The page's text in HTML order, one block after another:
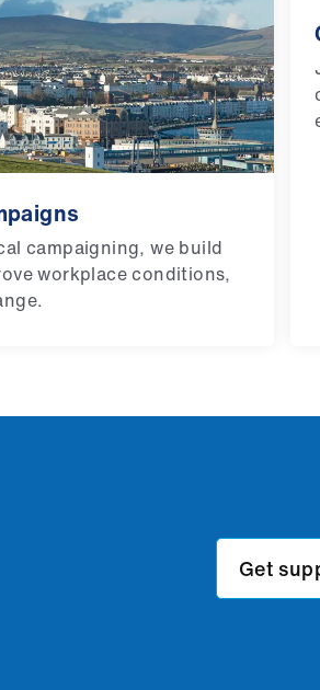
campaigning, we build
workplace conditions,
Get